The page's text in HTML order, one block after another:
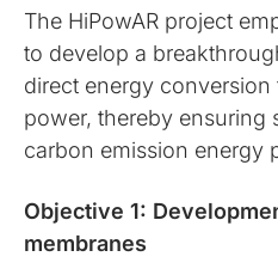
The HiPowAR project
to develop a
direct energy
power, thereby ensuring
carbon emission energy
Objective 1:
membranes